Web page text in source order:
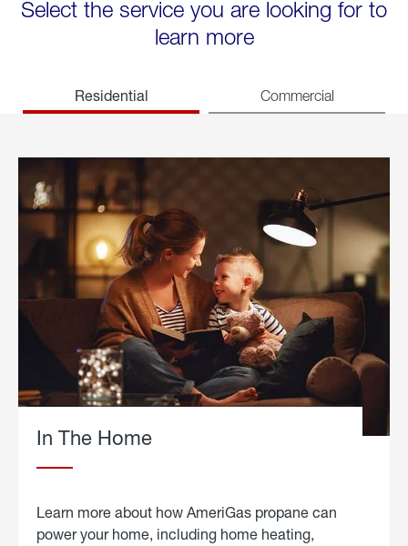
Select the service you are looking for to
learn more
Residential Commercial
In The Home
Learn more about how AmeriGas propane can
power your home, including home heating,